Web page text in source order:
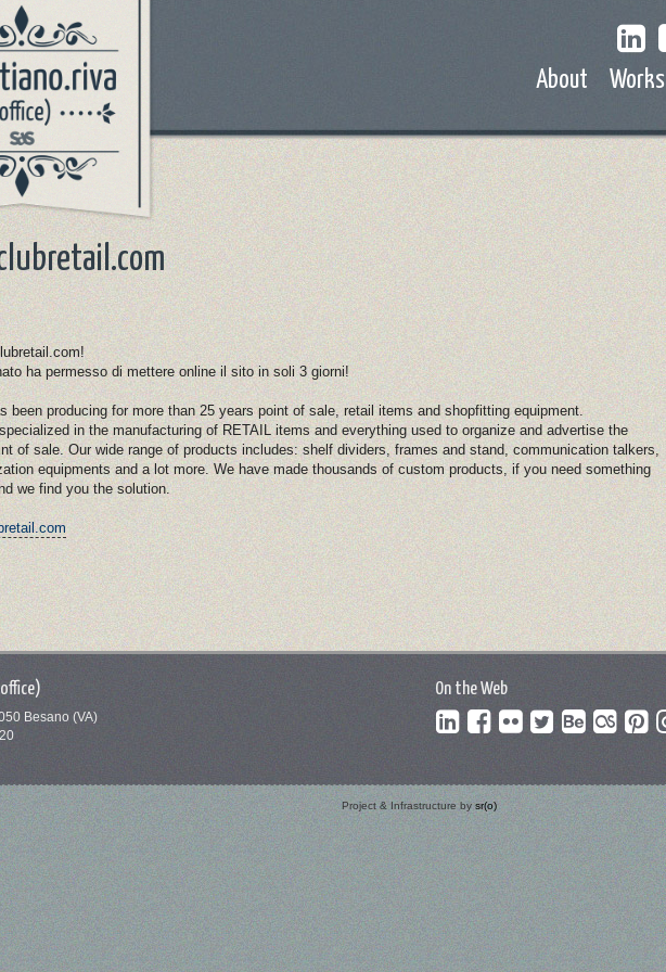
About Works
ha permesso di mettere online il sito in soli 3 giorni!
been producing for more than 25 years point of sale, retail items and shopfitting equipment.
in the manufacturing of RETAIL items and everything used to organize and advertise the
of sale. Our wide range of products includes: shelf dividers, frames and stand, communication talkers,
equipments and a lot more. We have made thousands of custom products, if you need something
we find you the solution.
Besano (VA)
On the Web
Project & Infrastructure bysr(o)